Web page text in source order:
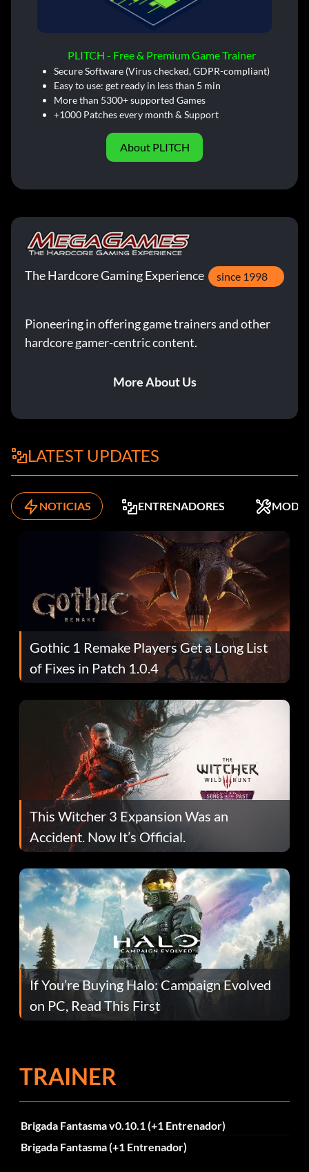
PLITCH - Free & Premium Game Trainer
Secure Software (Virus checked, GDPR-compliant)
Easy to use: get ready in less than 5 min
More than 5300+ supported Games
+1000 Patches every month & Support
About PLITCH
The Hardcore Gaming Experience since 1998
Pioneering in offering game trainers and other
hardcore gamer-centric content.
More About Us
LATEST UPDATES
NOTICIAS ENTRENADORES MODS
Gothic 1 Remake Players Get a Long List
of Fixes in Patch 1.0.4
This Witcher 3 Expansion Was an
Accident. Now It’s Official.
If You’re Buying Halo: Campaign Evolved
on PC, Read This First
TRAINER
Brigada Fantasma v0.10.1 (+1 Entrenador)
Brigada Fantasma (+1 Entrenador)